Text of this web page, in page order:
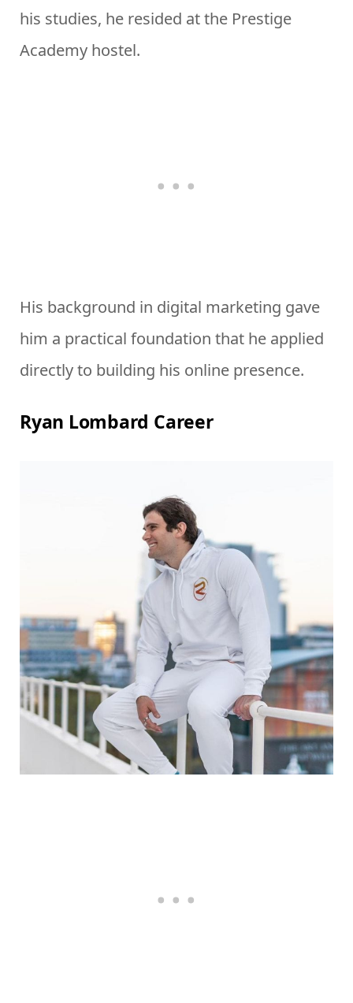
his studies, he resided at the Prestige
Academy hostel.
His background in digital marketing gave
him a practical foundation that he applied
directly to building his online presence.
Ryan Lombard Career